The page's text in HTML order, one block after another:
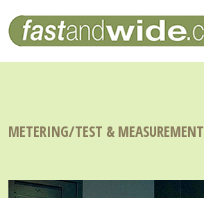
METERING/TEST & MEASUREMENT